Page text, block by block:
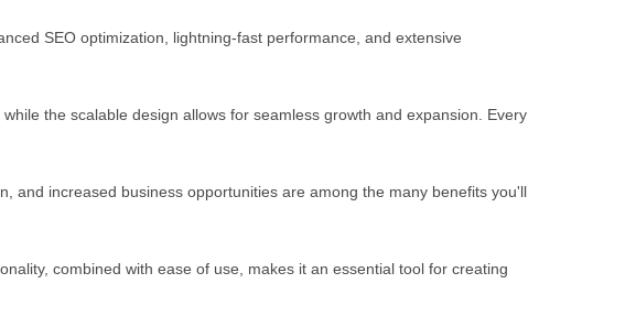
SEO optimization, lightning-fast performance, and extensive
the scalable design allows for seamless growth and expansion. Every
and increased business opportunities are among the many benefits you'll
combined with ease of use, makes it an essential tool for creating